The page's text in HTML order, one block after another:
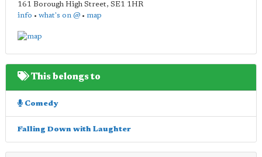
161 Borough High Street, SE1 1HR
info • what's on @ • map
This belongs to
Comedy
Falling Down with Laughter